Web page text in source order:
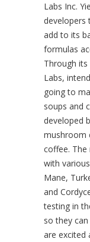
Labs Inc.
developers
add to its
formulas
Through
Labs,
going to
soups and
developed
mushroom
coffee.
with
Mane,
and
testing in
so they
are excited